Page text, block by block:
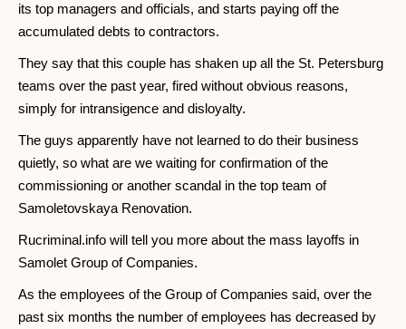
its top managers and officials, and starts paying off the
accumulated debts to contractors.
They say that this couple has shaken up all the St. Petersburg
teams over the past year, fired without obvious reasons,
simply for intransigence and disloyalty.
The guys apparently have not learned to do their business
quietly, so what are we waiting for confirmation of the
commissioning or another scandal in the top team of
Samoletovskaya Renovation.
Rucriminal.info will tell you more about the mass layoffs in
Samolet Group of Companies.
As the employees of the Group of Companies said, over the
past six months the number of employees has decreased by